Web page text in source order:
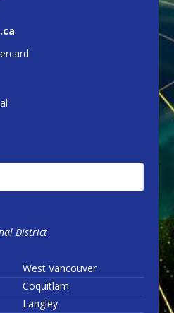
District
West Vancouver
Coquitlam
Langley